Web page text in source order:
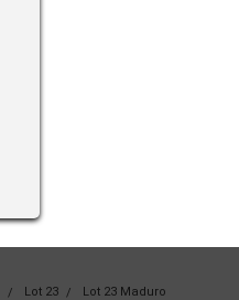
Lot 23
Lot 23 Maduro